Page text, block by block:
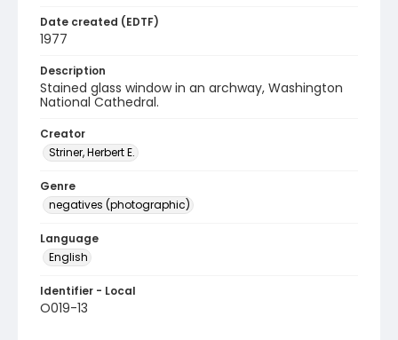
Date created (EDTF)
1977
Description
Stained glass window in an archway, Washington
National Cathedral.
Creator
Striner, Herbert E.
Genre
negatives (photographic)
Language
English
Identifier - Local
O019-13